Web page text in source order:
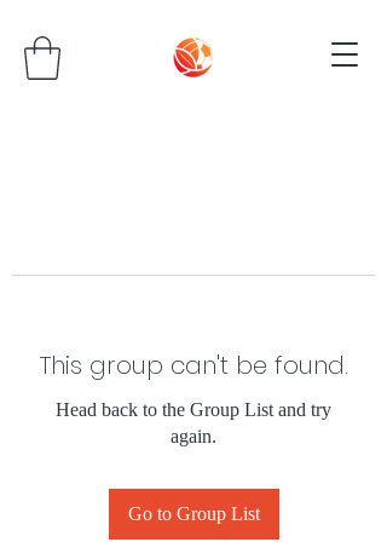
This group can't be found.
Head back to the Group List and try
again.
Go to Group List